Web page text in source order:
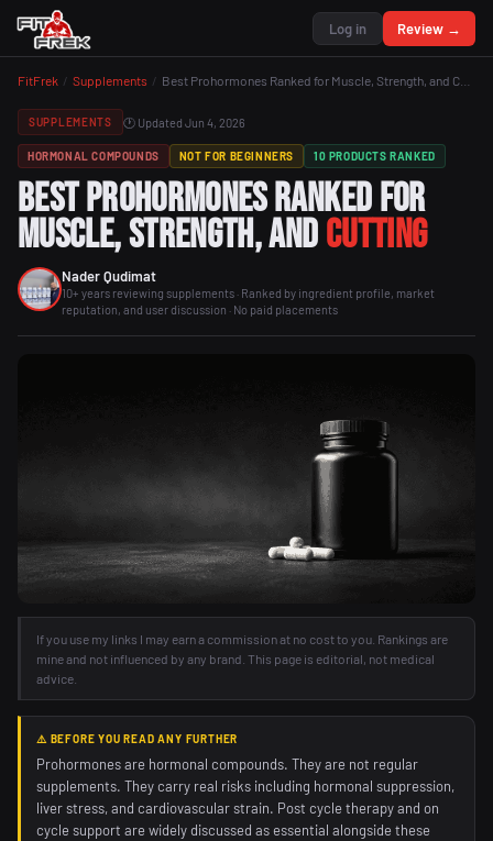
Log in Review →
FitFrek / Supplements / Best Prohormones Ranked for Muscle, Strength, and Cutting
SUPPLEMENTS 🕐 Updated Jun 4, 2026
HORMONAL COMPOUNDS NOT FOR BEGINNERS 10 PRODUCTS RANKED
Best Prohormones Ranked for
Muscle, Strength, andCutting
Nader Qudimat
10+ years reviewing supplements · Ranked by ingredient profile, market
reputation, and user discussion · No paid placements
If you use my links I may earn a commission at no cost to you. Rankings are
mine and not influenced by any brand. This page is editorial, not medical
advice.
⚠️ BEFORE YOU READ ANY FURTHER
Prohormones are hormonal compounds. They are not regular
supplements. They carry real risks including hormonal suppression,
liver stress, and cardiovascular strain. Post cycle therapy and on
cycle support are widely discussed as essential alongside these